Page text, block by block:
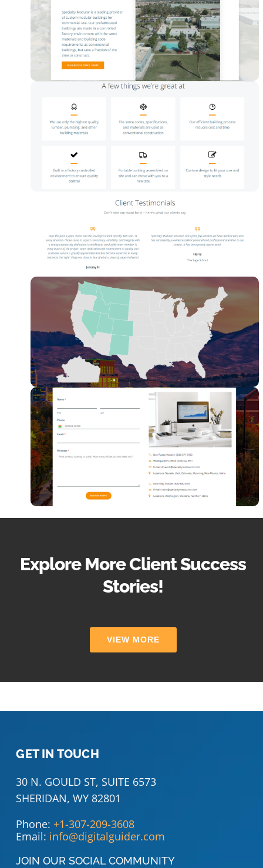
Explore More Client Success
Stories!
VIEW MORE
GET IN TOUCH
30 N. GOULD ST, SUITE 6573
SHERIDAN, WY 82801
Phone: +1-307-209-3608
Email: info@digitalguider.com
JOIN OUR SOCIAL COMMUNITY